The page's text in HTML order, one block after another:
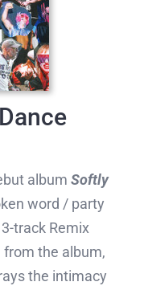
album Softly
word / party
track Remix
from the album,
the intimacy